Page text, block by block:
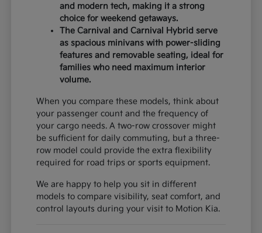
and modern tech, making it a strong
choice for weekend getaways.
The Carnival and Carnival Hybrid serve
as spacious minivans with power-sliding
features and removable seating, ideal for
families who need maximum interior
volume.
When you compare these models, think about
your passenger count and the frequency of
your cargo needs. A two-row crossover might
be sufficient for daily commuting, but a three-
row model could provide the extra flexibility
required for road trips or sports equipment.
We are happy to help you sit in different
models to compare visibility, seat comfort, and
control layouts during your visit to Motion Kia.